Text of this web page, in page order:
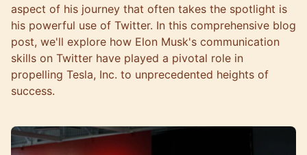
aspect of his journey that often takes the spotlight is
his powerful use of Twitter. In this comprehensive blog
post, we'll explore how Elon Musk's communication
skills on Twitter have played a pivotal role in
propelling Tesla, Inc. to unprecedented heights of
success.